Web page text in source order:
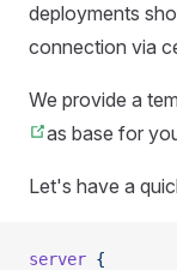
deployments
connection via
We provide a
as base for
Let's have a
server {